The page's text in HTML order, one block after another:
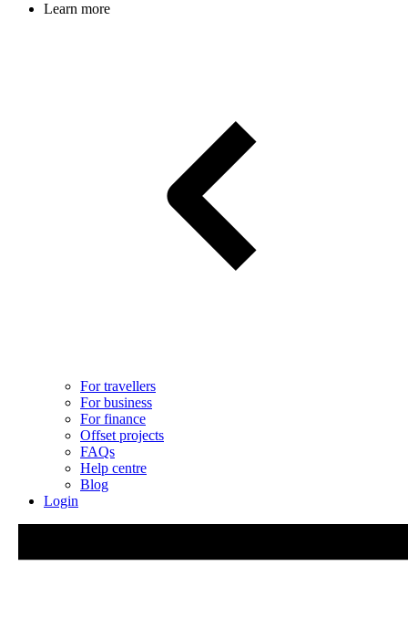
Learn more
For travellers
For business
For finance
Offset projects
FAQs
Help centre
Blog
Login